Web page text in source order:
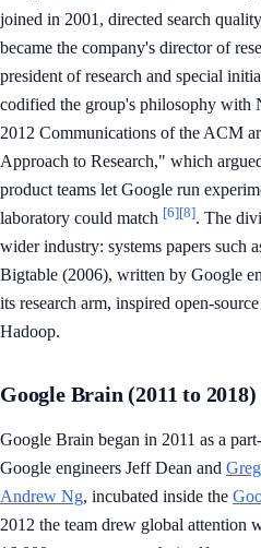
joined in 2001, directed search
became the company's director of
president of research and special
codified the group's philosophy with
2012 Communications of the ACM
Approach to Research," which
product teams let Google run
laboratory could match [6][8]. The
wider industry: systems papers such
Bigtable (2006), written by Google
its research arm, inspired open-
Hadoop.
Google Brain (2011 to 2018)
Google Brain began in 2011 as a
Google engineers Jeff Dean and
Andrew Ng, incubated inside the
2012 the team drew global attention